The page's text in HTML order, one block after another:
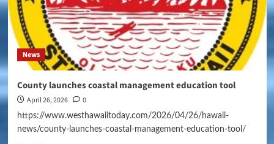
News
County launches coastal management education tool
April 26, 2026 0
https://www.westhawaiitoday.com/2026/04/26/hawaii-
news/county-launches-coastal-management-education-tool/